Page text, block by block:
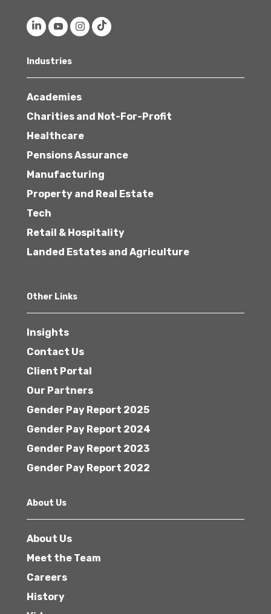
Industries
Academies
Charities and Not-For-Profit
Healthcare
Pensions Assurance
Manufacturing
Property and Real Estate
Tech
Retail & Hospitality
Landed Estates and Agriculture
Other Links
Insights
Contact Us
Client Portal
Our Partners
Gender Pay Report 2025
Gender Pay Report 2024
Gender Pay Report 2023
Gender Pay Report 2022
About Us
About Us
Meet the Team
Careers
History